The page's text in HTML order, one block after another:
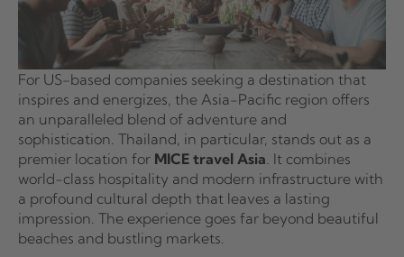
For US-based companies seeking a destination that
inspires and energizes, the Asia-Pacific region offers
an unparalleled blend of adventure and
sophistication. Thailand, in particular, stands out as a
premier location for MICE travel Asia. It combines
world-class hospitality and modern infrastructure with
a profound cultural depth that leaves a lasting
impression. The experience goes far beyond beautiful
beaches and bustling markets.